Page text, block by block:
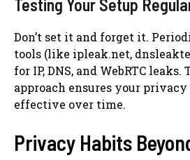
Testing Your Setup
Don’t set it and forget it.
tools (like ipleak.net,
for IP, DNS, and WebRTC
approach ensures your
effective over time.
Privacy Habits